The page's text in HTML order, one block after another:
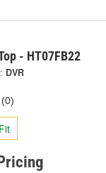
- HT07FB22
DVR
(0)